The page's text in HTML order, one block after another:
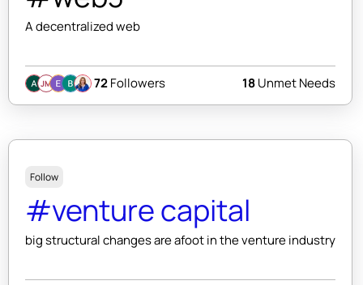
A decentralized web
JM 72Followers 18Unmet Needs
Follow
#venture capital
big structural changes are afoot in the venture industry